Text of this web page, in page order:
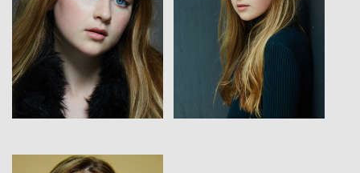
View View